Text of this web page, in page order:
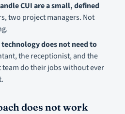
CUI are a small, defined
two project managers. Not
does not need to
the receptionist, and the
do their jobs without ever
does not work